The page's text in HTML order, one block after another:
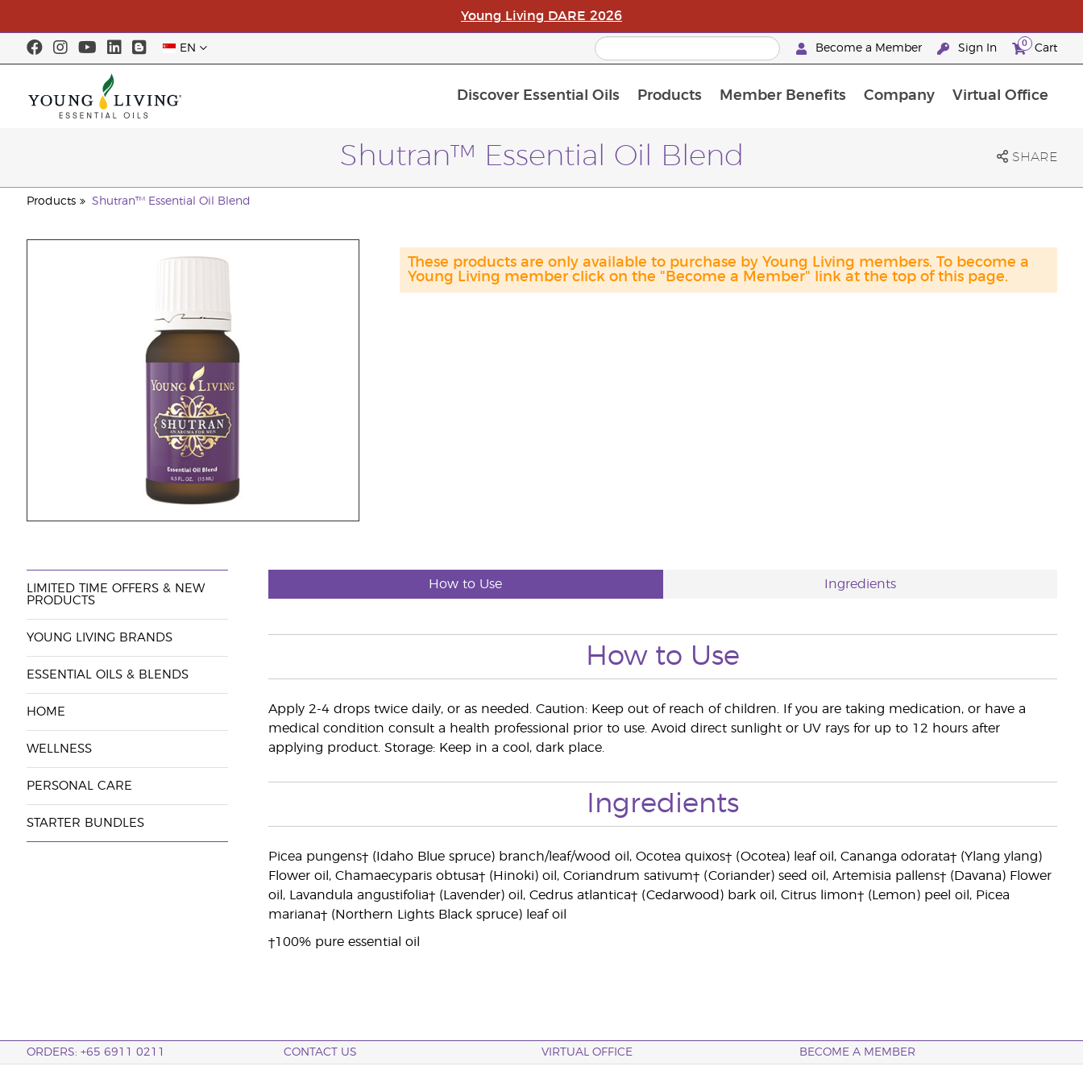
Young Living DARE 2026
EN Become a Member Sign In 0 Cart
Discover Essential Oils Products Member Benefits Company Virtual Office
Shutran™ Essential Oil Blend SHARE
Products Shutran™ Essential Oil Blend
These products are only available to purchase by Young Living members. To become a
Young Living member click on the "Become a Member" link at the top of this page.
LIMITED TIME OFFERS & NEW
PRODUCTS
YOUNG LIVING BRANDS
ESSENTIAL OILS & BLENDS
HOME
WELLNESS
PERSONAL CARE
STARTER BUNDLES
How to Use Ingredients
How to Use
Apply 2-4 drops twice daily, or as needed. Caution: Keep out of reach of children. If you are taking medication, or have a
medical condition consult a health professional prior to use. Avoid direct sunlight or UV rays for up to 12 hours after
applying product. Storage: Keep in a cool, dark place.
Ingredients
Picea pungens† (Idaho Blue spruce) branch/leaf/wood oil, Ocotea quixos† (Ocotea) leaf oil, Cananga odorata† (Ylang ylang)
Flower oil, Chamaecyparis obtusa† (Hinoki) oil, Coriandrum sativum† (Coriander) seed oil, Artemisia pallens† (Davana) Flower
oil, Lavandula angustifolia† (Lavender) oil, Cedrus atlantica† (Cedarwood) bark oil, Citrus limon† (Lemon) peel oil, Picea
mariana† (Northern Lights Black spruce) leaf oil
†100% pure essential oil
ORDERS: +65 6911 0211 CONTACT US VIRTUAL OFFICE BECOME A MEMBER